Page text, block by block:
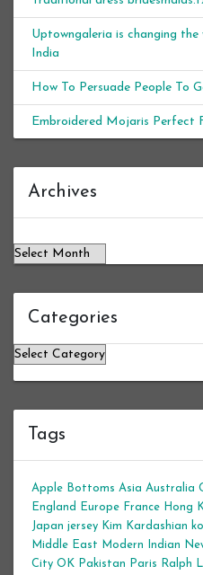
Uptowngaleria is changing
India
How To Persuade People To
Embroidered Mojaris Perfect
Archives
Categories
Categories
Tags
Apple Bottoms Asia Australia
England
Europe France Hong
Japan jersey Kim Kardashian
Middle East
Modern Indian
City OK Pakistan Paris Ralph